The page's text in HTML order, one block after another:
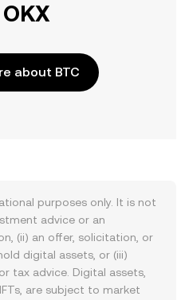
about BTC
purposes only. It is not
advice or an
(ii) an offer, solicitation, or
digital assets, or (iii)
tax advice. Digital assets,
are subject to market